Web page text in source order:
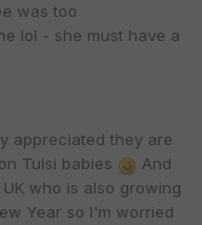
was too
lol - she must have a
appreciated they are
Tulsi babies
And
who is also growing
Year so I'm worried